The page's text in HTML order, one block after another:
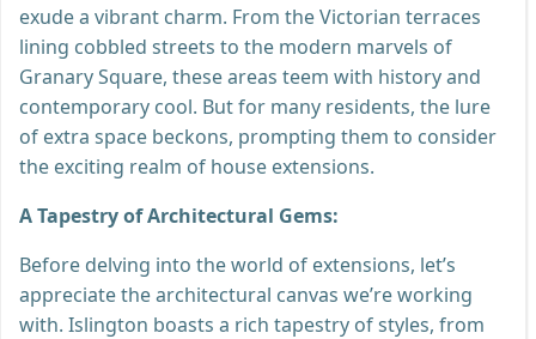
exude a vibrant charm. From the Victorian terraces
lining cobbled streets to the modern marvels of
Granary Square, these areas teem with history and
contemporary cool. But for many residents, the lure
of extra space beckons, prompting them to consider
the exciting realm of house extensions.
A Tapestry of Architectural Gems:
Before delving into the world of extensions, let’s
appreciate the architectural canvas we’re working
with. Islington boasts a rich tapestry of styles, from